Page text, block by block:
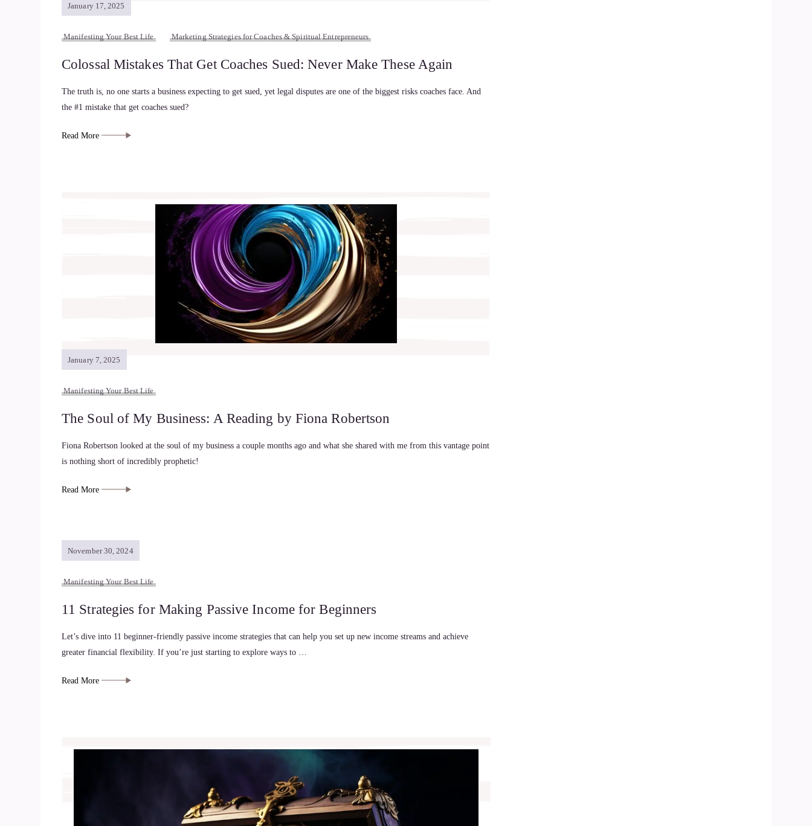
January 17, 2025
Manifesting Your Best Life Marketing Strategies for Coaches & Spiritual Entrepreneurs
Colossal Mistakes That Get Coaches Sued: Never Make These Again
The truth is, no one starts a business expecting to get sued, yet legal disputes are one of the biggest risks coaches face. And
the #1 mistake that get coaches sued?
Read More
January 7, 2025
Manifesting Your Best Life
The Soul of My Business: A Reading by Fiona Robertson
Fiona Robertson looked at the soul of my business a couple months ago and what she shared with me from this vantage point
is nothing short of incredibly prophetic!
Read More
November 30, 2024
Manifesting Your Best Life
11 Strategies for Making Passive Income for Beginners
Let’s dive into 11 beginner-friendly passive income strategies that can help you set up new income streams and achieve
greater financial flexibility. If you’re just starting to explore ways to …
Read More